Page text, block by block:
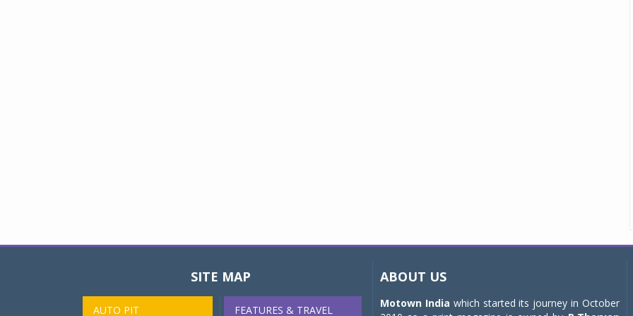
SITE MAP
AUTO PIT FEATURES & TRAVEL
ABOUT US
Motown India which started its journey in October